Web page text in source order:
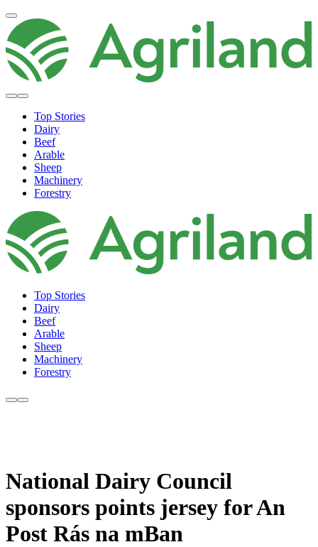
Top Stories
Dairy
Beef
Arable
Sheep
Machinery
Forestry
Top Stories
Dairy
Beef
Arable
Sheep
Machinery
Forestry
National Dairy Council
sponsors points jersey for An
Post Rás na mBan